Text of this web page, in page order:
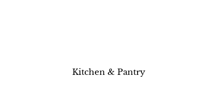
Kitchen & Pantry